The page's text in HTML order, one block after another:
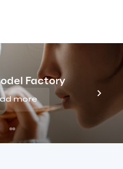
Factory
more
experience to take on
Join us at Reply!
professionals